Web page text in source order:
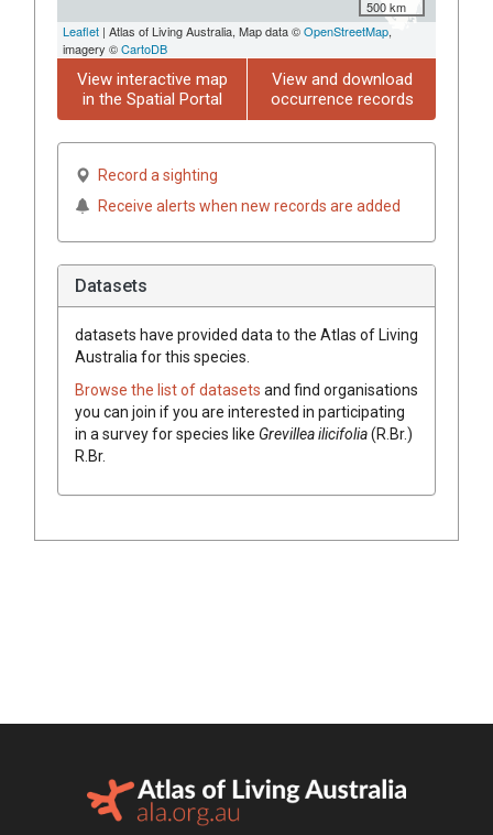
500 km
Leaflet | Atlas of Living Australia, Map data ©OpenStreetMap,
imagery ©CartoDB
View interactive map
in the Spatial Portal
View and download
occurrence records
Record a sighting
Receive alerts when new records are added
Datasets
datasets have provided data to the Atlas of Living
Australia for this species.
Browse the list of datasets and find organisations
you can join if you are interested in participating
in a survey for species like Grevilleailicifolia(R.Br.)
R.Br.